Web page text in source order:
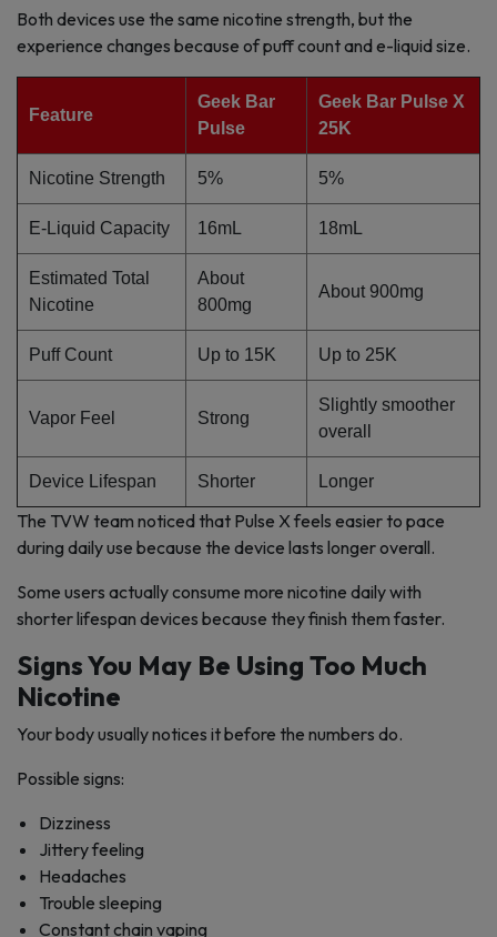
Both devices use the same nicotine strength, but the
experience changes because of puff count and e-liquid size.
Feature
Geek Bar
Pulse
Geek Bar Pulse X
25K
Nicotine Strength 5% 5%
E-Liquid Capacity 16mL 18mL
Estimated Total
Nicotine
About
800mg
About 900mg
Puff Count Up to 15K Up to 25K
Vapor Feel Strong
Slightly smoother
overall
Device Lifespan Shorter Longer
The TVW team noticed that Pulse X feels easier to pace
during daily use because the device lasts longer overall.
Some users actually consume more nicotine daily with
shorter lifespan devices because they finish them faster.
Signs You May Be Using Too Much
Nicotine
Your body usually notices it before the numbers do.
Possible signs:
Dizziness
Jittery feeling
Headaches
Trouble sleeping
Constant chain vaping